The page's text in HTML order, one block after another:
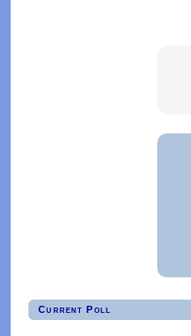
Current Poll